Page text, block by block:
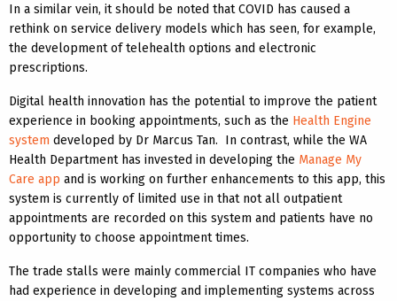
In a similar vein, it should be noted that COVID has caused a
rethink on service delivery models which has seen, for example,
the development of telehealth options and electronic
prescriptions.
Digital health innovation has the potential to improve the patient
experience in booking appointments, such as the Health Engine
system developed by Dr Marcus Tan. In contrast, while the WA
Health Department has invested in developing the Manage My
Care app and is working on further enhancements to this app, this
system is currently of limited use in that not all outpatient
appointments are recorded on this system and patients have no
opportunity to choose appointment times.
The trade stalls were mainly commercial IT companies who have
had experience in developing and implementing systems across